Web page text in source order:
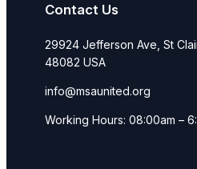
Contact Us
29924 Jefferson Ave, St
48082 USA
info@msaunited.org
Working Hours: 08:00am –